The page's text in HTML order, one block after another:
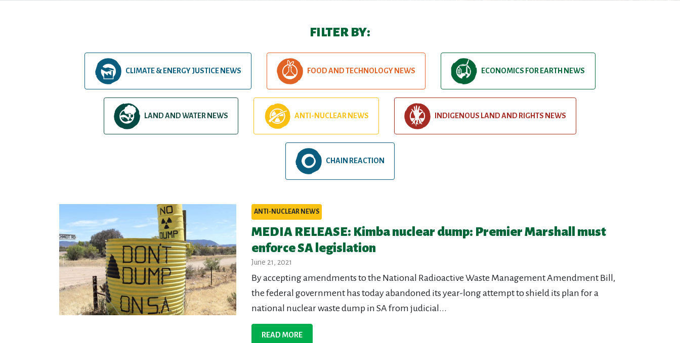
FILTER BY:
CLIMATE & ENERGY JUSTICE NEWS FOOD AND TECHNOLOGY NEWS ECONOMICS FOR EARTH NEWS
LAND AND WATER NEWS ANTI-NUCLEAR NEWS INDIGENOUS LAND AND RIGHTS NEWS
CHAIN REACTION
ANTI-NUCLEAR NEWS
MEDIA RELEASE: Kimba nuclear dump: Premier Marshall must
enforce SA legislation
June 21, 2021
By accepting amendments to the National Radioactive Waste Management Amendment Bill,
the federal government has today abandoned its year-long attempt to shield its plan for a
national nuclear waste dump in SA from judicial...
READ MORE